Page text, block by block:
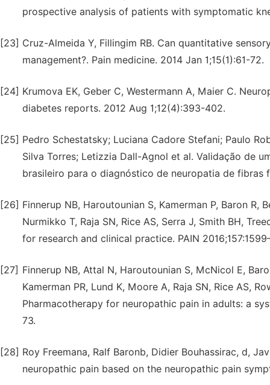
prospective analysis of patients with symptomatic
[23] Cruz-Almeida Y, Fillingim RB. Can quantitative
management?. Pain medicine. 2014 Jan 1;15(1):61-72.
[24] Krumova EK, Geber C, Westermann A, Maier C.
diabetes reports. 2012 Aug 1;12(4):393-402.
[25] Pedro Schestatsky; Luciana Cadore Stefani; Paulo
Silva Torres; Letizzia Dall-Agnol et al. Validação de
brasileiro para o diagnóstico de neuropatia de fibras
[26] Finnerup NB, Haroutounian S, Kamerman P, Baron R,
Nurmikko T, Raja SN, Rice AS, Serra J, Smith BH,
for research and clinical practice. PAIN
[27] Finnerup NB, Attal N, Haroutounian S, McNicol E,
Kamerman PR, Lund K, Moore A, Raja SN, Rice AS,
Pharmacotherapy for neuropathic pain in adults: a
73.
[28] Roy Freemana, Ralf Baronb, Didier Bouhassirac, d,
neuropathic pain based on the neuropathic pain